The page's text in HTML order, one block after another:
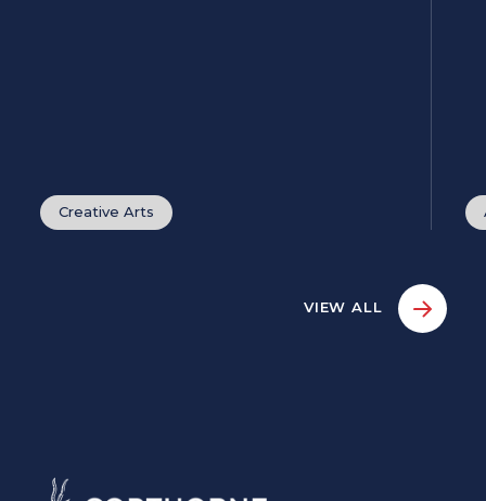
Creative Arts
VIEW ALL